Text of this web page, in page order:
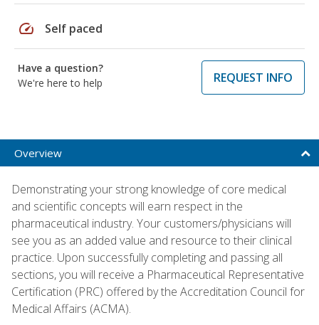
speed Self paced
Have a question?
We're here to help
REQUEST INFO
Overview
Demonstrating your strong knowledge of core medical
and scientific concepts will earn respect in the
pharmaceutical industry. Your customers/physicians will
see you as an added value and resource to their clinical
practice. Upon successfully completing and passing all
sections, you will receive a Pharmaceutical Representative
Certification (PRC) offered by the Accreditation Council for
Medical Affairs (ACMA).